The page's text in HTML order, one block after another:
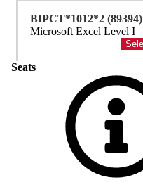
BIPCT*1012*2 (89394)
Microsoft Excel Level I
Seats